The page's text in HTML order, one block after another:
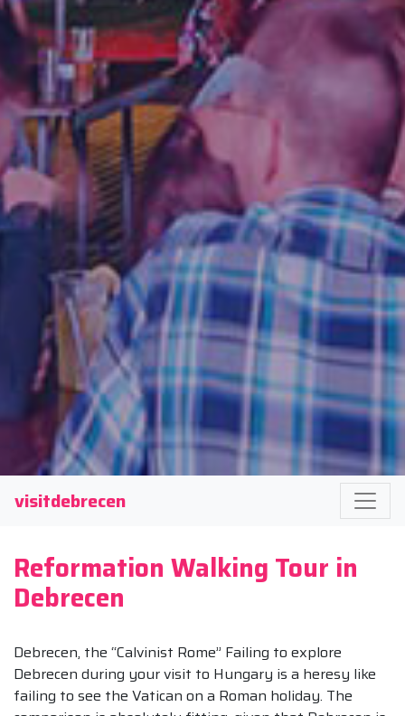
visitdebrecen
Reformation Walking Tour in
Debrecen
Debrecen, the “Calvinist Rome” Failing to explore
Debrecen during your visit to Hungary is a heresy like
failing to see the Vatican on a Roman holiday. The